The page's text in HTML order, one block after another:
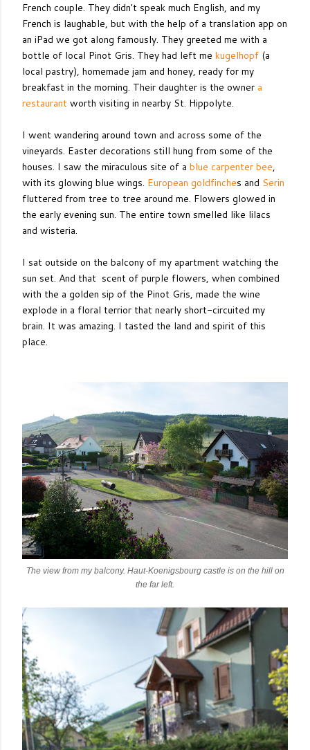
French couple. They didn't speak much English, and my
French is laughable, but with the help of a translation app on
an iPad we got along famously. They greeted me with a
bottle of local Pinot Gris. They had left me kugelhopf (a
local pastry), homemade jam and honey, ready for my
breakfast in the morning. Their daughter is the owner a
restaurant worth visiting in nearby St. Hippolyte.
I went wandering around town and across some of the
vineyards. Easter decorations still hung from some of the
houses. I saw the miraculous site of a blue carpenter bee,
with its glowing blue wings. European goldfinches and Serin
fluttered from tree to tree around me. Flowers glowed in
the early evening sun. The entire town smelled like lilacs
and wisteria.
I sat outside on the balcony of my apartment watching the
sun set. And that scent of purple flowers, when combined
with the a golden sip of the Pinot Gris, made the wine
explode in a floral terrior that nearly short-circuited my
brain. It was amazing. I tasted the land and spirit of this
place.
The view from my balcony. Haut-Koenigsbourg castle is on the hill on
the far left.